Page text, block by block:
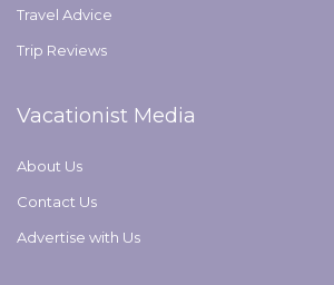
Travel Advice
Trip Reviews
Vacationist Media
About Us
Contact Us
Advertise with Us